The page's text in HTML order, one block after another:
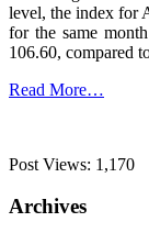
level, the index for
for the same
106.60, compared
Read More…
Post Views: 1,170
Archives